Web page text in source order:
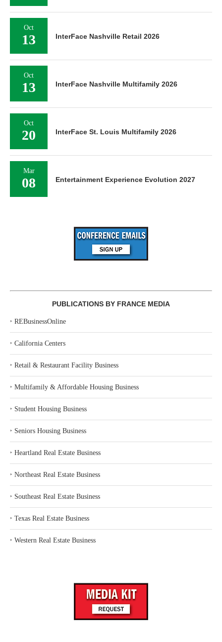
Oct
13 InterFace Nashville Retail 2026
Oct
13 InterFace Nashville Multifamily 2026
Oct
20 InterFace St. Louis Multifamily 2026
Mar
08 Entertainment Experience Evolution 2027
PUBLICATIONS BY FRANCE MEDIA
‣ REBusinessOnline
‣ California Centers
‣ Retail & Restaurant Facility Business
‣ Multifamily & Affordable Housing Business
‣ Student Housing Business
‣ Seniors Housing Business
‣ Heartland Real Estate Business
‣ Northeast Real Estate Business
‣ Southeast Real Estate Business
‣ Texas Real Estate Business
‣ Western Real Estate Business